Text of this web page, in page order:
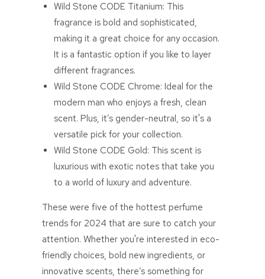
Wild Stone CODE Titanium: This
fragrance is bold and sophisticated,
making it a great choice for any occasion.
It is a fantastic option if you like to layer
different fragrances.
Wild Stone CODE Chrome: Ideal for the
modern man who enjoys a fresh, clean
scent. Plus, it’s gender-neutral, so it's a
versatile pick for your collection.
Wild Stone CODE Gold: This scent is
luxurious with exotic notes that take you
to a world of luxury and adventure.
These were five of the hottest perfume
trends for 2024 that are sure to catch your
attention. Whether you're interested in eco-
friendly choices, bold new ingredients, or
innovative scents, there’s something for